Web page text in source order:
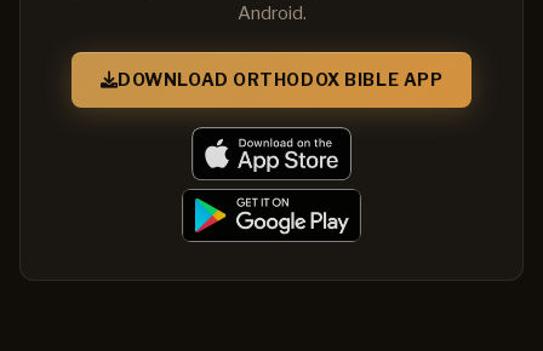
Android.
DOWNLOAD ORTHODOX BIBLE APP